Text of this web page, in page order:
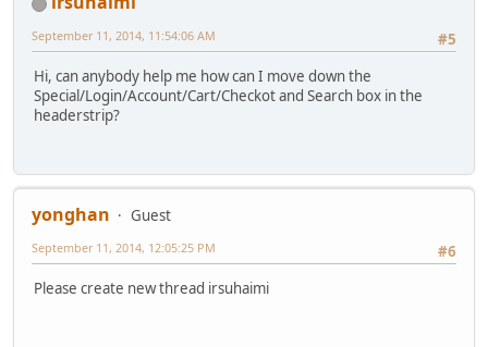
#5
September 11, 2014, 11:54:06 AM
Hi, can anybody help me how can I move down the
Special/Login/Account/Cart/Checkot and Search box in the
headerstrip?
yonghan
Guest
#6
September 11, 2014, 12:05:25 PM
Please create new thread irsuhaimi